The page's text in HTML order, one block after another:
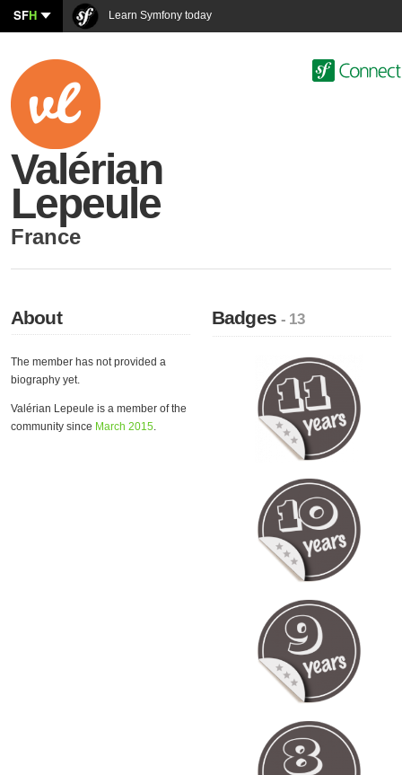
SFH Learn Symfony today
Valérian
Lepeule
France
About
The member has not provided a
biography yet.
Valérian Lepeule is a member of the
community since March 2015.
Badges- 13